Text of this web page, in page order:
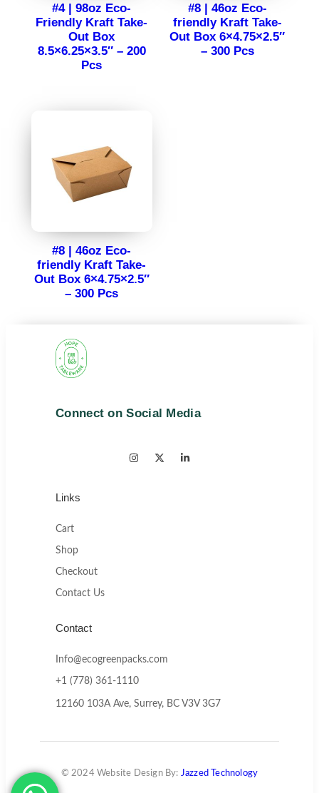
#4 | 98oz Eco-
Friendly Kraft Take-
Out Box
8.5×6.25×3.5″ – 200
Pcs
#8 | 46oz Eco-
friendly Kraft Take-
Out Box 6×4.75×2.5″
– 300 Pcs
#8 | 46oz Eco-
friendly Kraft Take-
Out Box 6×4.75×2.5″
– 300 Pcs
Connect on Social Media
Links
Cart
Shop
Checkout
Contact Us
Contact
Info@ecogreenpacks.com
+1 (778) 361-1110
12160 103A Ave, Surrey, BC V3V 3G7
© 2024 Website Design By: Jazzed Technology